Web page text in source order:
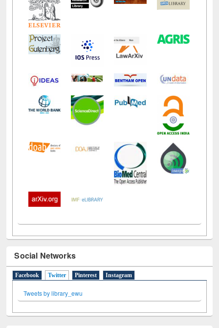
Social Networks
Facebook Twitter (active tab)
Pinterest Instagram
Tweets by library_ewu